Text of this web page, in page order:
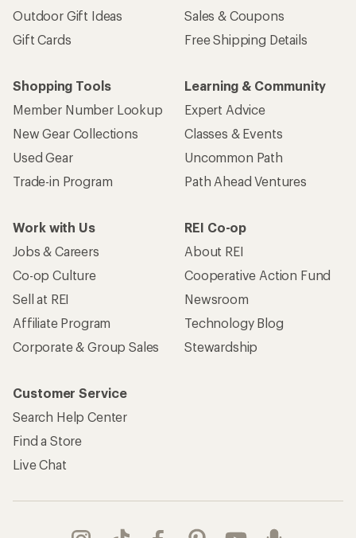
Outdoor Gift Ideas
Gift Cards
Sales & Coupons
Free Shipping Details
Shopping Tools
Member Number Lookup
New Gear Collections
Used Gear
Trade-in Program
Learning & Community
Expert Advice
Classes & Events
Uncommon Path
Path Ahead Ventures
Work with Us
Jobs & Careers
Co-op Culture
Sell at REI
Affiliate Program
Corporate & Group Sales
REI Co-op
About REI
Cooperative Action Fund
Newsroom
Technology Blog
Stewardship
Customer Service
Search Help Center
Find a Store
Live Chat